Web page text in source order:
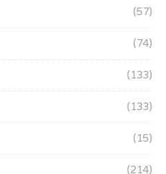
(57)
(74)
(133)
(133)
(15)
(214)